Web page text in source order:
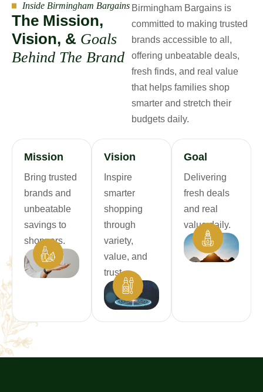
Inside Birmingham Bargains
The Mission,
Vision, & Goals
Behind The Brand
Birmingham Bargains is
committed to making trusted
brands accessible to all,
offering unbeatable deals,
fresh finds, and real value
that helps families shop
smarter and stretch their
budgets daily.
Mission
Bring trusted
brands and
unbeatable
savings to
shoppers.
Vision
Inspire
smarter
shopping
through
variety,
value, and
trust.
Goal
Delivering
fresh deals
and real
value daily.